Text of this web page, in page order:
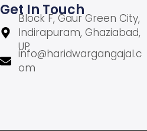
Get In Touch
Block F, Gaur Green City,
Indirapuram, Ghaziabad,
UP
info@haridwargangajal.c
om